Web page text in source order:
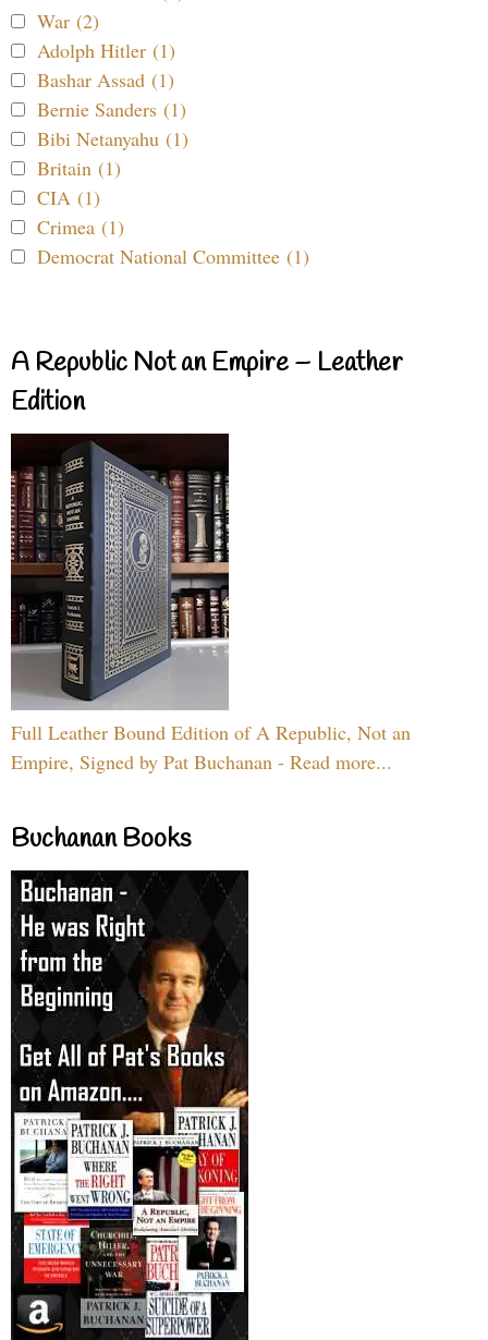
War (2)
Adolph Hitler (1)
Bashar Assad (1)
Bernie Sanders (1)
Bibi Netanyahu (1)
Britain (1)
CIA (1)
Crimea (1)
Democrat National Committee (1)
A Republic Not an Empire – Leather
Edition
Full Leather Bound Edition of A Republic, Not an
Empire, Signed by Pat Buchanan - Read more...
Buchanan Books